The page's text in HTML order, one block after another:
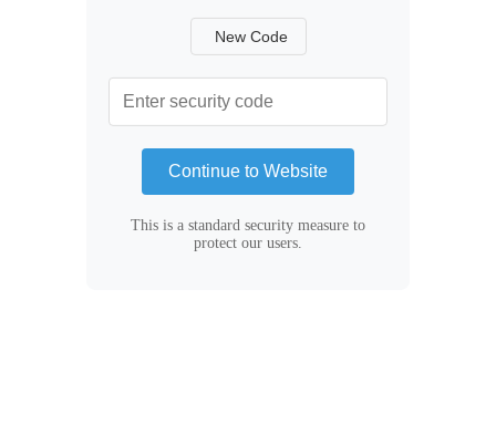
New Code
Continue to Website
This is a standard security measure to
protect our users.